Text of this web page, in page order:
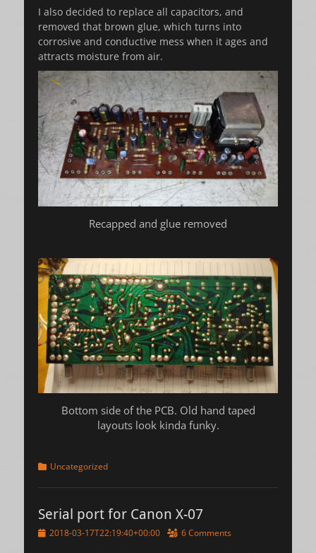
I also decided to replace all capacitors, and
removed that brown glue, which turns into
corrosive and conductive mess when it ages and
attracts moisture from air.
Recapped and glue removed
Bottom side of the PCB. Old hand taped
layouts look kinda funky.
Categories
Uncategorized
Serial port for Canon X-07
Posted2018-03-17T22:19:40+00:00 6 Comments